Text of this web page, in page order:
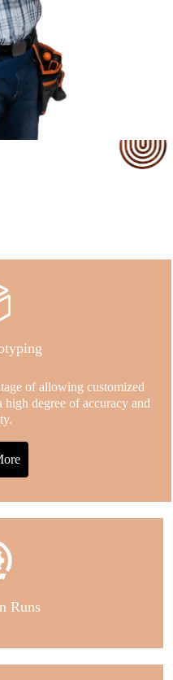
of allowing customized
degree of accuracy and
Runs